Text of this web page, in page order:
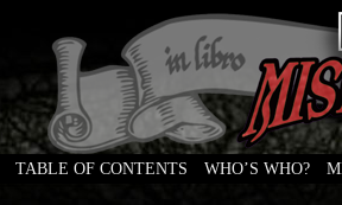
TABLE OF CONTENTS WHO’S WHO?